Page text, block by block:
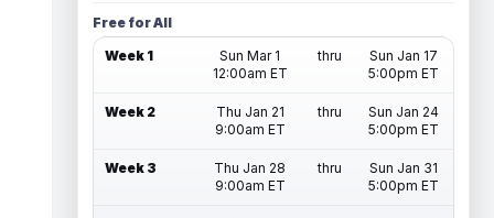
Free for All
Week 1
Sun Mar 1
12:00am ET
thru
Sun Jan 17
5:00pm ET
Week 2
Thu Jan 21
9:00am ET
thru
Sun Jan 24
5:00pm ET
Week 3
Thu Jan 28
9:00am ET
thru
Sun Jan 31
5:00pm ET